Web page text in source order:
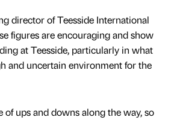
director of Teesside International
figures are encouraging and show
at Teesside, particularly in what
and uncertain environment for the
of ups and downs along the way, so